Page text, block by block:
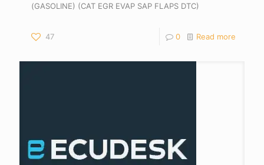
(GASOLINE) (CAT EGR EVAP SAP FLAPS DTC)
47 0 Read more